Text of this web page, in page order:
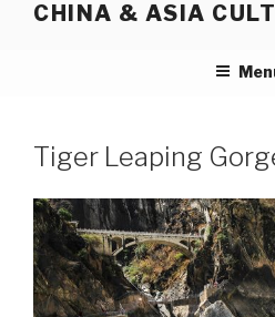
CHINA & ASIA
Tiger Leaping